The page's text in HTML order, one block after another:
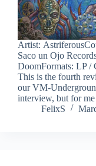
Artist:
Saco un Ojo
DoomFormats: LP /
This is the fourth
our VM-
interview, but for
FelixS